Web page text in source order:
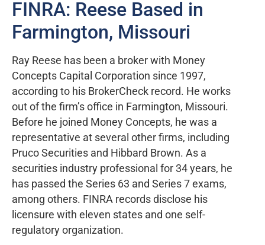
FINRA: Reese Based in
Farmington, Missouri
Ray Reese has been a broker with Money
Concepts Capital Corporation since 1997,
according to his BrokerCheck record. He works
out of the firm’s office in Farmington, Missouri.
Before he joined Money Concepts, he was a
representative at several other firms, including
Pruco Securities and Hibbard Brown. As a
securities industry professional for 34 years, he
has passed the Series 63 and Series 7 exams,
among others. FINRA records disclose his
licensure with eleven states and one self-
regulatory organization.